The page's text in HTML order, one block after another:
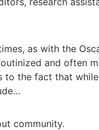
as with the
and often
to the fact that
community.